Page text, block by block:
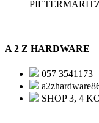
A 2 Z HARDWARE
057 3541173
SHOP 3, 4